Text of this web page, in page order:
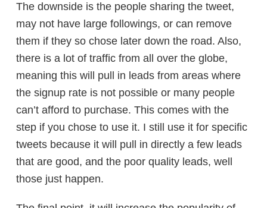
The downside is the people sharing the tweet,
may not have large followings, or can remove
them if they so chose later down the road. Also,
there is a lot of traffic from all over the globe,
meaning this will pull in leads from areas where
the signup rate is not possible or many people
can’t afford to purchase. This comes with the
step if you chose to use it. I still use it for specific
tweets because it will pull in directly a few leads
that are good, and the poor quality leads, well
those just happen.